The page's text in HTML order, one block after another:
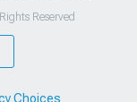
Reserved
Choices